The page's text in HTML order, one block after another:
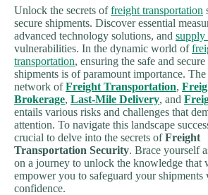
Unlock the secrets offreight transportation
secure shipments. Discover essential
advanced technology solutions, and supply
vulnerabilities. In the dynamic world of
transportation, ensuring the safe and
shipments is of paramount importance.
network ofFreight Transportation,
Brokerage, Last-Mile Delivery, and
entails various risks and challenges that
attention. To navigate this landscape
crucial to delve into the secrets ofFreight
Transportation Security. Brace yourself
on a journey to unlock the knowledge that
empower you to safeguard your shipments
confidence.